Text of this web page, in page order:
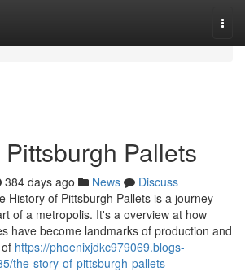
Pallets
384 days ago News
Discuss
History of Pittsburgh Pallets is a journey
of a metropolis. It's a overview at how
have become landmarks of production and
https://phoenixjdkc979069.blogs-
the-story-of-pittsburgh-pallets